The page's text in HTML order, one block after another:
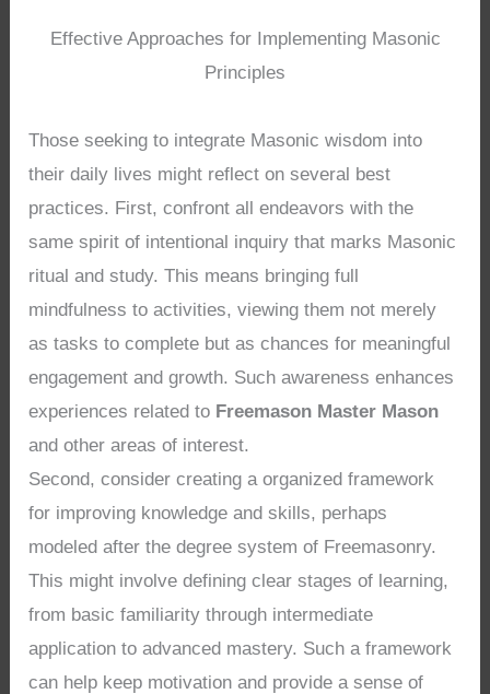
Effective Approaches for Implementing Masonic
Principles
Those seeking to integrate Masonic wisdom into
their daily lives might reflect on several best
practices. First, confront all endeavors with the
same spirit of intentional inquiry that marks Masonic
ritual and study. This means bringing full
mindfulness to activities, viewing them not merely
as tasks to complete but as chances for meaningful
engagement and growth. Such awareness enhances
experiences related to Freemason Master Mason
and other areas of interest.
Second, consider creating a organized framework
for improving knowledge and skills, perhaps
modeled after the degree system of Freemasonry.
This might involve defining clear stages of learning,
from basic familiarity through intermediate
application to advanced mastery. Such a framework
can help keep motivation and provide a sense of